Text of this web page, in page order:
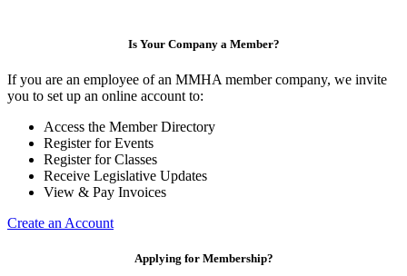
Is Your Company a Member?
If you are an employee of an MMHA member company, we invite
you to set up an online account to:
Access the Member Directory
Register for Events
Register for Classes
Receive Legislative Updates
View & Pay Invoices
Create an Account
Applying for Membership?